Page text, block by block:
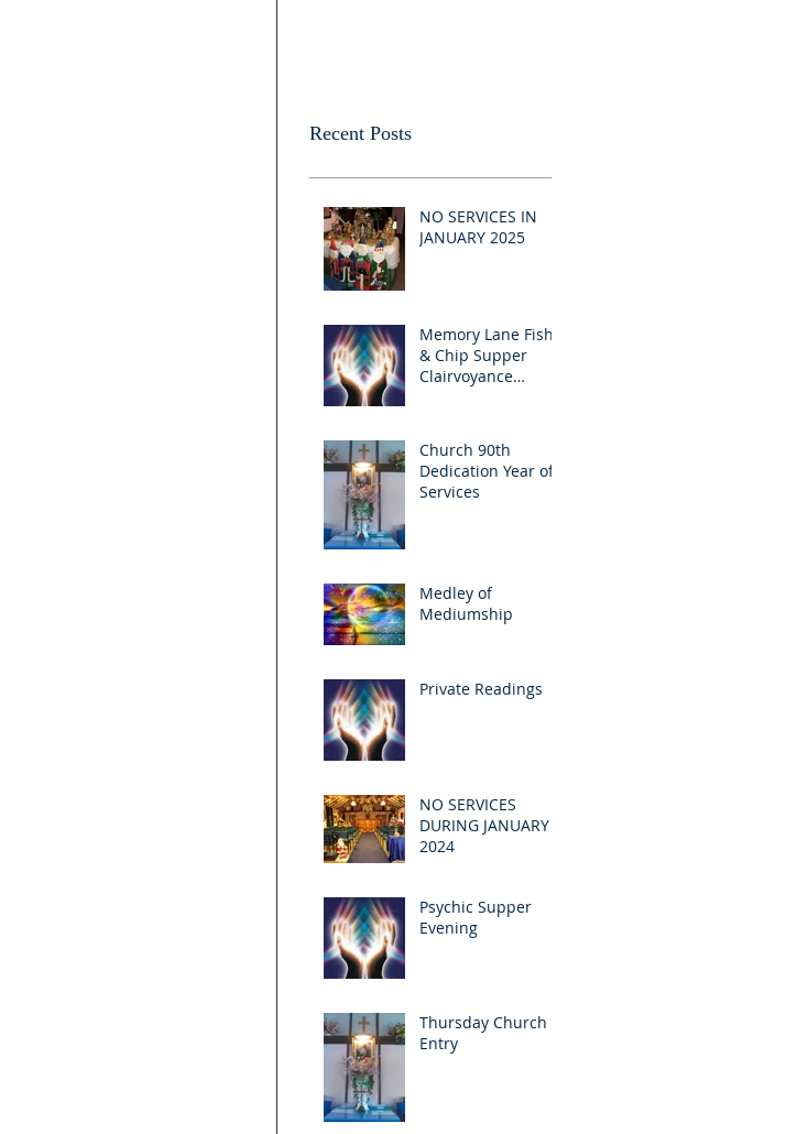
Recent Posts
NO SERVICES IN
JANUARY 2025
Memory Lane Fish
& Chip Supper
Clairvoyance
Church 90th
Dedication Year of
Services
Medley of
Mediumship
Private Readings
NO SERVICES
DURING JANUARY
2024
Psychic Supper
Evening
Thursday Church
Entry